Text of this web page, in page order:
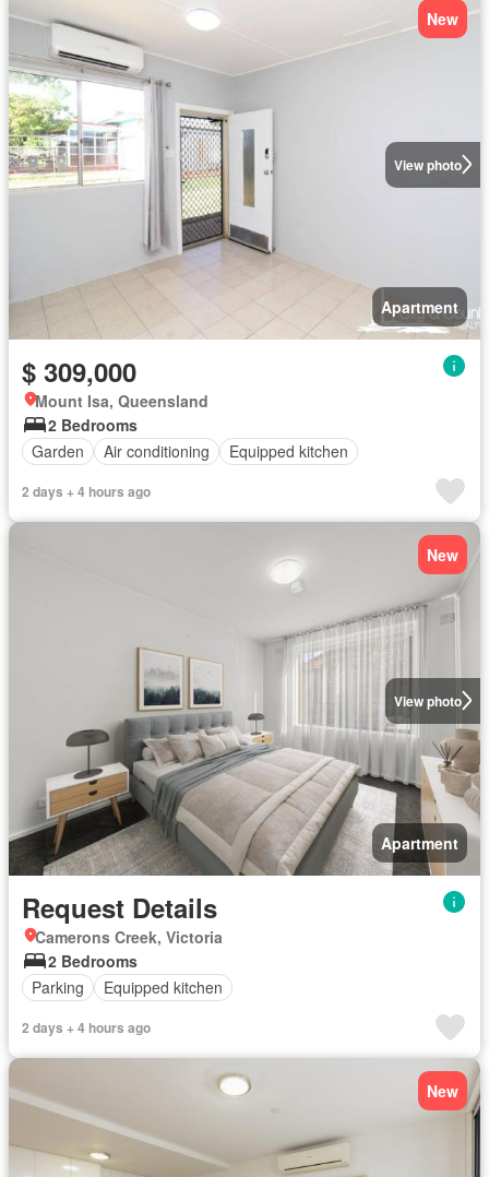
View photo
New
Apartment
$ 309,000
Mount Isa, Queensland
2 Bedrooms
Garden
Air conditioning Equipped kitchen
2 days + 4 hours ago
View photo
New
Apartment
Request Details
Camerons Creek, Victoria
2 Bedrooms
Parking
Equipped kitchen
2 days + 4 hours ago
New